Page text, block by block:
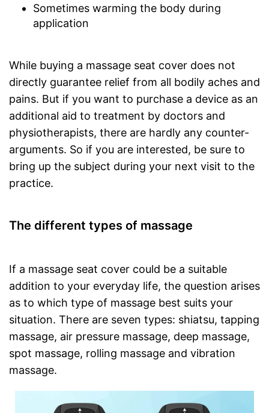
Sometimes warming the body during
application
While buying a massage seat cover does not
directly guarantee relief from all bodily aches and
pains. But if you want to purchase a device as an
additional aid to treatment by doctors and
physiotherapists, there are hardly any counter-
arguments. So if you are interested, be sure to
bring up the subject during your next visit to the
practice.
The different types of massage
If a massage seat cover could be a suitable
addition to your everyday life, the question arises
as to which type of massage best suits your
situation. There are seven types: shiatsu, tapping
massage, air pressure massage, deep massage,
spot massage, rolling massage and vibration
massage.